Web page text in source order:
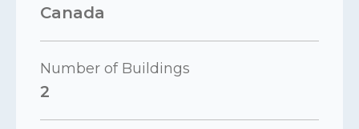
Canada
Number of Buildings
2